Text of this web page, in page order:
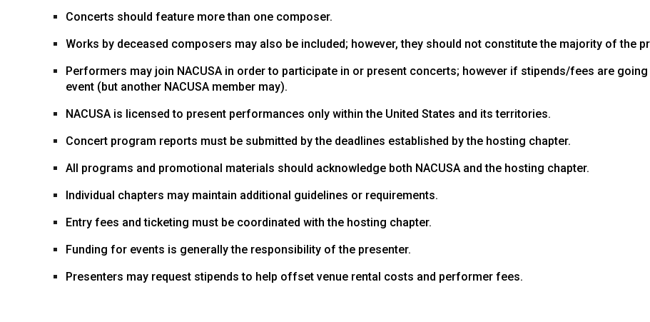
Concerts should feature more than one composer.
Works by deceased composers may also be included; however, they should not constitute the majority of the
Performers may join NACUSA in order to participate in or present concerts; however if stipends/fees are
event (but another NACUSA member may).
NACUSA is licensed to present performances only within the United States and its territories.
Concert program reports must be submitted by the deadlines established by the hosting chapter.
All programs and promotional materials should acknowledge both NACUSA and the hosting chapter.
Individual chapters may maintain additional guidelines or requirements.
Entry fees and ticketing must be coordinated with the hosting chapter.
Funding for events is generally the responsibility of the presenter.
Presenters may request stipends to help offset venue rental costs and performer fees.